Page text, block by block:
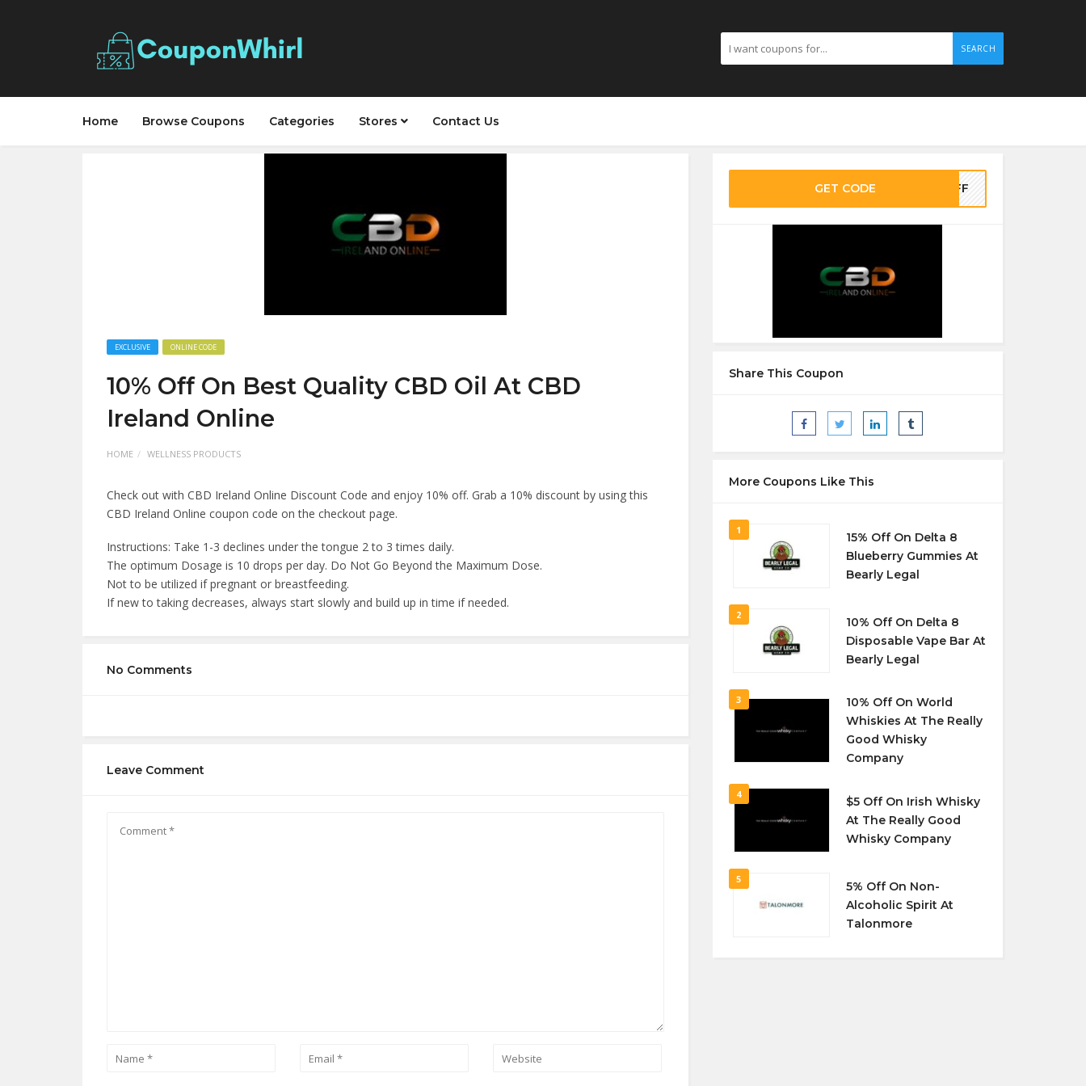
SEARCH
Home Browse Coupons Categories Stores Contact Us
EXCLUSIVE ONLINE CODE
10% Off On Best Quality CBD Oil At CBD
Ireland Online
HOME WELLNESS PRODUCTS
Check out with CBD Ireland Online Discount Code and enjoy 10% off. Grab a 10% discount by using this
CBD Ireland Online coupon code on the checkout page.
Instructions: Take 1-3 declines under the tongue 2 to 3 times daily.
The optimum Dosage is 10 drops per day. Do Not Go Beyond the Maximum Dose.
Not to be utilized if pregnant or breastfeeding.
If new to taking decreases, always start slowly and build up in time if needed.
No Comments
Leave Comment
GET CODE 0OFF
Share This Coupon
More Coupons Like This
1
15% Off On Delta 8
Blueberry Gummies At
Bearly Legal
2
10% Off On Delta 8
Disposable Vape Bar At
Bearly Legal
3
10% Off On World
Whiskies At The Really
Good Whisky
Company
4
$5 Off On Irish Whisky
At The Really Good
Whisky Company
5
5% Off On Non-
Alcoholic Spirit At
Talonmore